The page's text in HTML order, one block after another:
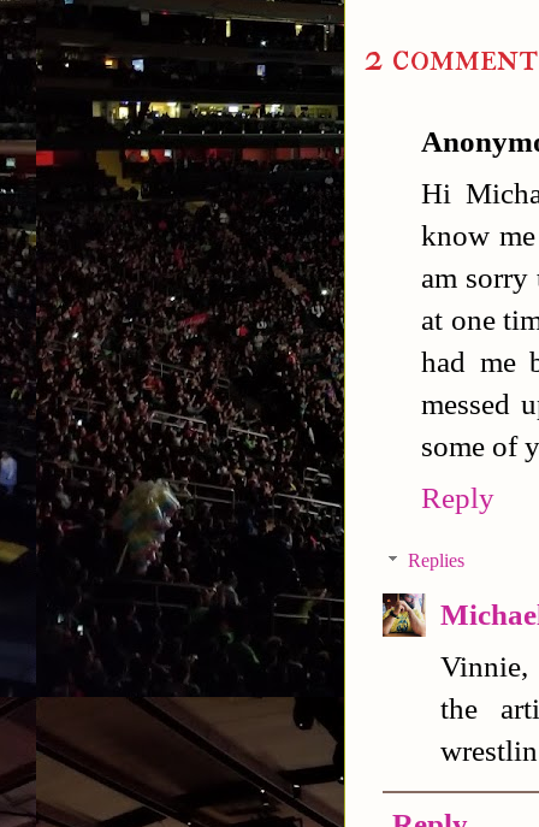
2
Hi
know
am sorry
at one
had me
messed
some of
Reply
Replies
Vinnie,
the